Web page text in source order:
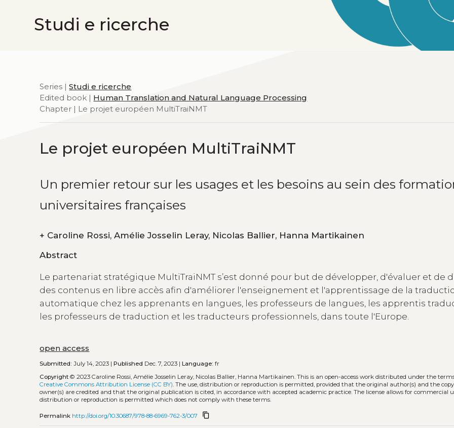
Studi e ricerche
Series |Studi e ricerche
Edited book | Human Translation and Natural Language Processing
Chapter | Le projet européen MultiTraiNMT
Le projet européen MultiTraiNMT
Un premier retour sur les usages et les besoins au sein des
universitaires françaises
+
Caroline Rossi, Amélie Josselin Leray, Nicolas Ballier, Hanna Martikainen
Abstract
Le partenariat stratégique MultiTraiNMT s’est donné pour but de développer, d'évaluer et de
des contenus en libre accès afin d'améliorer l'enseignement et l'apprentissage de la
automatique chez les apprenants en langues, les professeurs de langues, les apprentis
les professeurs de traduction et les traducteurs professionnels, dans toute l'Europe.
open access
Submitted: July 14, 2023 |Published Dec. 7, 2023 |Language: fr
Copyright © 2023 Caroline Rossi, Amélie Josselin Leray, Nicolas Ballier, Hanna Martikainen.This is an open-access work distributed under the
Creative Commons Attribution License (CC BY). The use, distribution or reproduction is permitted, provided that the original author(s) and the
owner(s) are credited and that the original publication is cited, in accordance with accepted academic practice. The license allows for commercial
distribution or reproduction is permitted which does not comply with these terms.
Permalink http://doi.org/10.30687/978-88-6969-762-3/007 content_copy